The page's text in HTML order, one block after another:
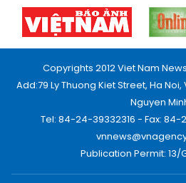
Copyrights 2012 Viet Nam
Add:79 Ly Thuong Kiet Street, Ha
Nguyen
Tel: 84-24-39332316 - Fax: 84-
Publication Permit: 13/